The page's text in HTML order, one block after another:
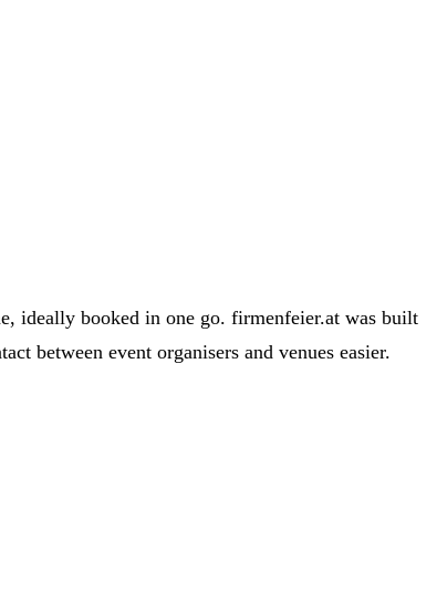
ideally booked in one go. firmenfeier.at was built
between event organisers and venues easier.